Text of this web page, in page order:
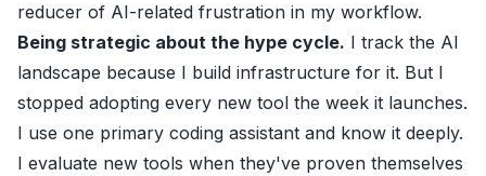
reducer of AI-related frustration in my workflow.
Being strategic about the hype cycle. I track the AI
landscape because I build infrastructure for it. But I
stopped adopting every new tool the week it launches.
I use one primary coding assistant and know it deeply.
I evaluate new tools when they've proven themselves